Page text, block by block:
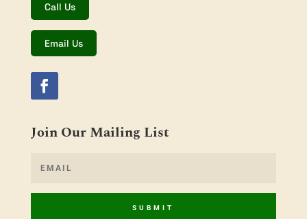
Call Us
Email Us
Join Our Mailing List
SUBMIT